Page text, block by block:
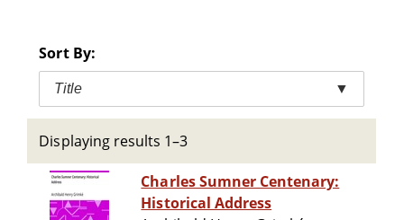
Sort By:
Title ▼
Displaying results 1–3
Charles Sumner Centenary:
Historical Address